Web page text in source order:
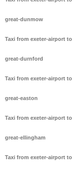
great-dunmow
Taxi from exeter-airport to
great-durnford
Taxi from exeter-airport to
great-easton
Taxi from exeter-airport to
great-ellingham
Taxi from exeter-airport to